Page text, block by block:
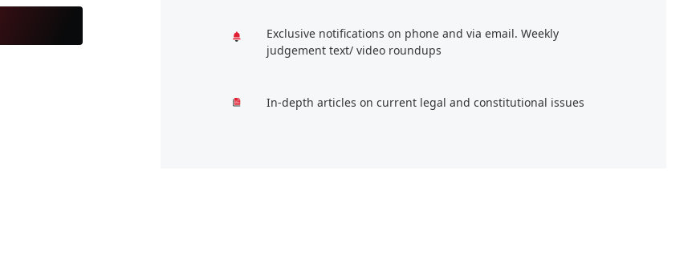
Exclusive notifications on phone and via email. Weekly
judgement text/ video roundups
In-depth articles on current legal and constitutional issues